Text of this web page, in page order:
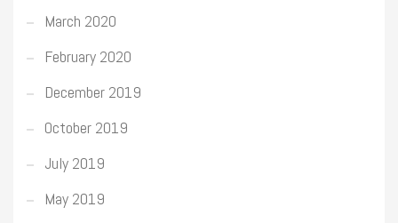
March 2020
February 2020
December 2019
October 2019
July 2019
May 2019